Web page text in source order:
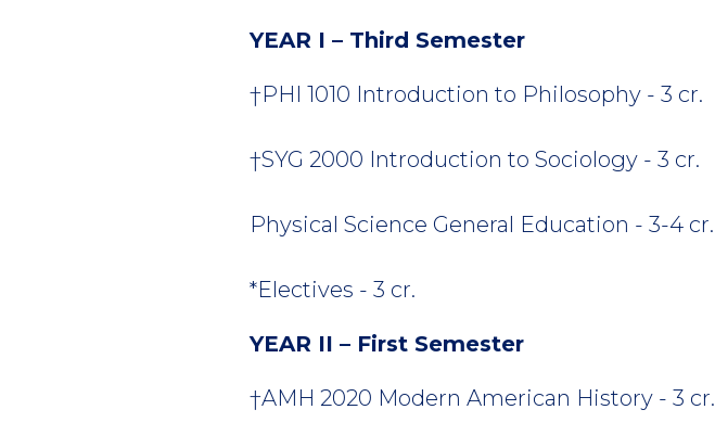
YEAR I – Third Semester
†PHI 1010 Introduction to Philosophy - 3 cr.
†SYG 2000 Introduction to Sociology - 3 cr.
Physical Science General Education - 3-4 cr.
*Electives - 3 cr.
YEAR II – First Semester
†AMH 2020 Modern American History - 3 cr.